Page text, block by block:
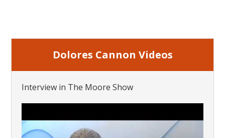
Dolores Cannon Videos
Interview in The Moore Show